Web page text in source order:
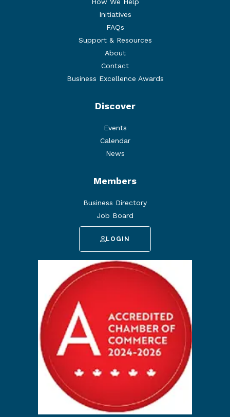
Initiatives
FAQs
Support & Resources
About
Contact
Business Excellence Awards
Discover
Events
Calendar
News
Members
Business Directory
Job Board
LOGIN